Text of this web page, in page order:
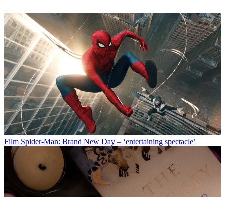
Film Spider-Man: Brand New Day – ‘entertaining spectacle’